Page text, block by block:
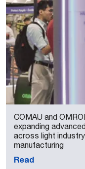
COMAU and
expanding
across light
manufacturing
Read